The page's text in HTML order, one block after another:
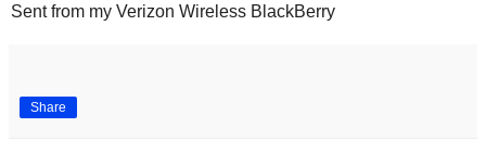
Sent from my Verizon Wireless BlackBerry
Share